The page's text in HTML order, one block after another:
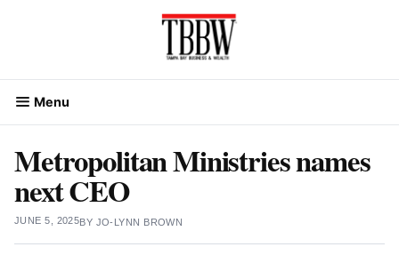
Menu
Metropolitan Ministries names
next CEO
JUNE 5, 2025BY JO-LYNN BROWN